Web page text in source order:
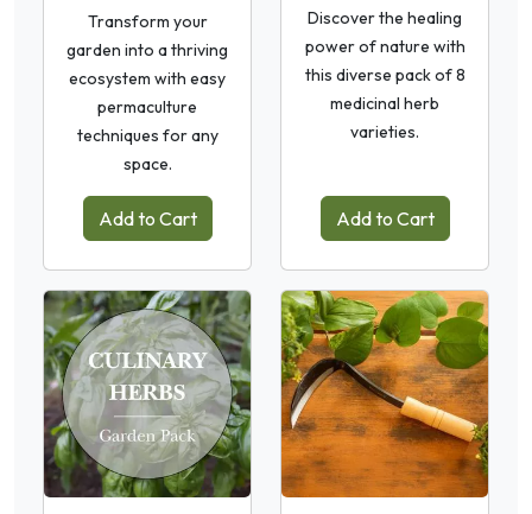
Transform your
garden into a thriving
ecosystem with easy
permaculture
techniques for any
space.
Add to Cart
Discover the healing
power of nature with
this diverse pack of 8
medicinal herb
varieties.
Add to Cart